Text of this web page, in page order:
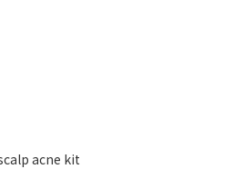
acne kit